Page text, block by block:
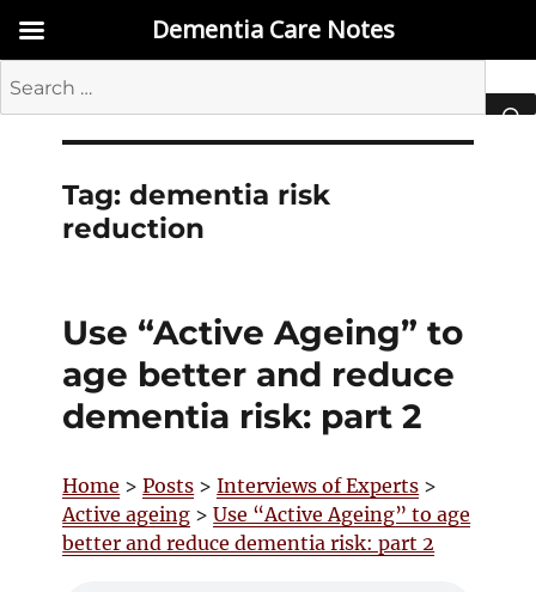
for:
Tag:dementia risk
reduction
Use “Active Ageing” to
age better and reduce
dementia risk: part 2
Home >Posts >Interviews of Experts >
Active ageing >Use “Active Ageing” to age
better and reduce dementia risk: part 2
Dementia Care Notes